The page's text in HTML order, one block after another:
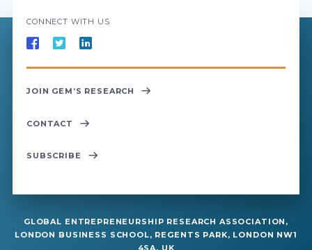
CONNECT WITH US
JOIN GEM’S RESEARCH
CONTACT
SUBSCRIBE
GLOBAL ENTREPRENEURSHIP RESEARCH ASSOCIATION,
LONDON BUSINESS SCHOOL, REGENTS PARK, LONDON NW1
4SA, UK